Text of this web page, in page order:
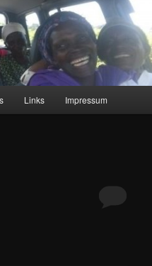
Links Impressum